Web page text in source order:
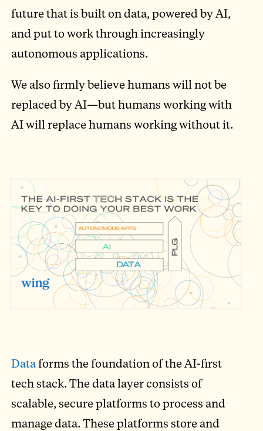
future that is built on data, powered by AI,
and put to work through increasingly
autonomous applications.
We also firmly believe humans will not be
replaced by AI—but humans working with
AI will replace humans working without it.
Dataforms the foundation of the AI-first
tech stack. The data layer consists of
scalable, secure platforms to process and
manage data. These platforms store and